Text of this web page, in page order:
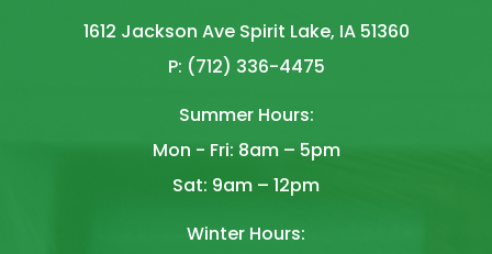
1612 Jackson Ave Spirit Lake, IA 51360
P: (712) 336-4475
Summer Hours:
Mon - Fri: 8am – 5pm
Sat: 9am – 12pm
Winter Hours: